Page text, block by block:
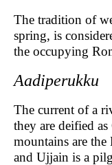
The tradition of
spring, is
the occupying
Aadiperukku
The current of a
they are deified
mountains are
and Ujjain is a